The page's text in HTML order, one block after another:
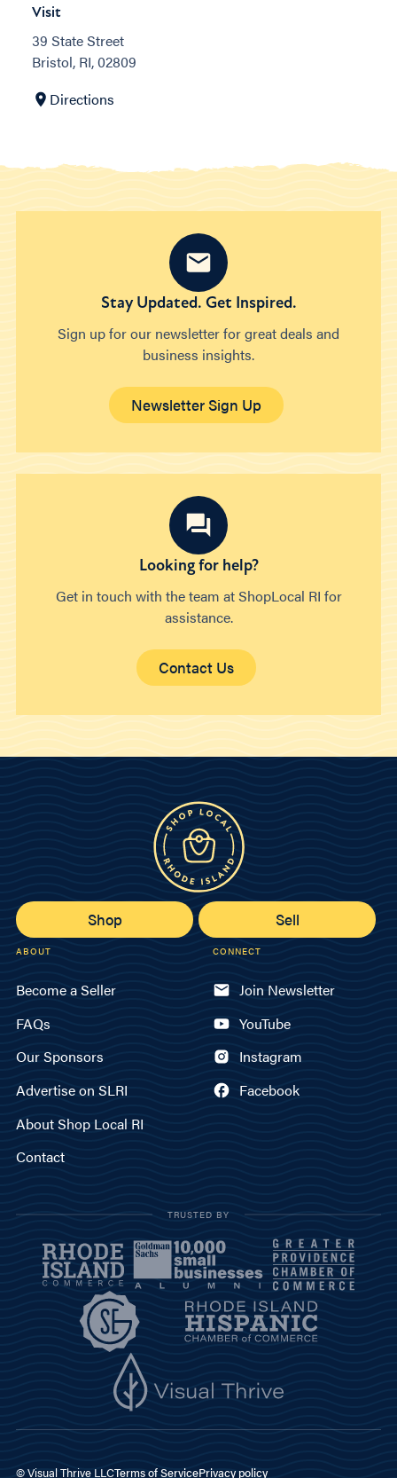
Visit
39 State Street
Bristol, RI, 02809
Directions
Stay Updated. Get Inspired.
Sign up for our newsletter for great deals and
business insights.
Newsletter Sign Up
Looking for help?
Get in touch with the team at ShopLocal RI for
assistance.
Contact Us
Shop Sell
ABOUT
Become a Seller
FAQs
Our Sponsors
Advertise on SLRI
About Shop Local RI
Contact
CONNECT
Join Newsletter
YouTube
Instagram
Facebook
TRUSTED BY
© Visual Thrive LLCTerms of ServicePrivacy policy